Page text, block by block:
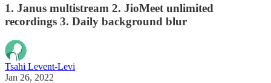
1. Janus multistream 2. JioMeet unlimited
recordings 3. Daily background blur
Tsahi Levent-Levi
Jan 26, 2022